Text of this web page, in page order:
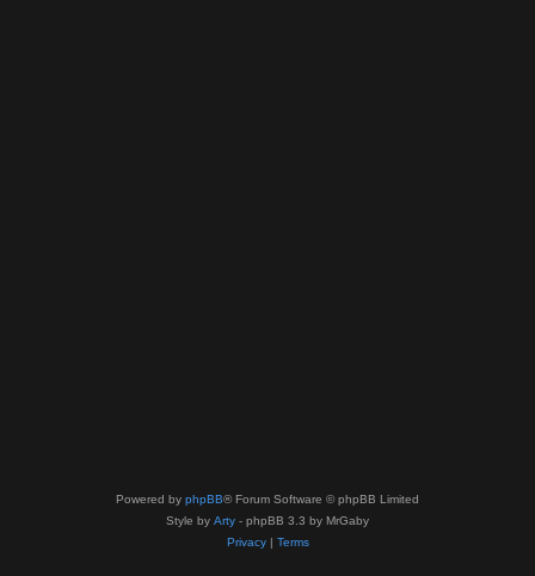
Powered by phpBB® Forum Software © phpBB Limited
Style by Arty - phpBB 3.3 by MrGaby
Privacy| Terms